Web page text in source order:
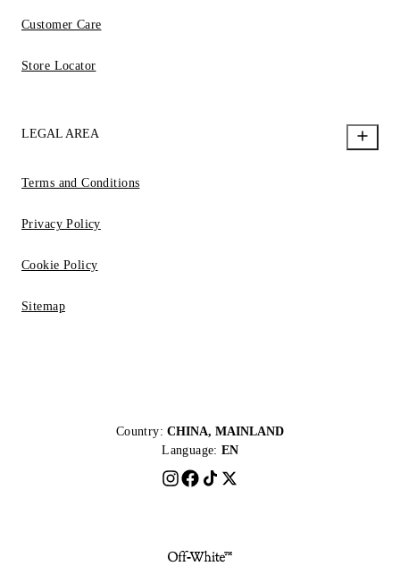
Customer Care
Store Locator
LEGAL AREA
Terms and Conditions
Privacy Policy
Cookie Policy
Sitemap
Country: CHINA, MAINLAND
Language: EN